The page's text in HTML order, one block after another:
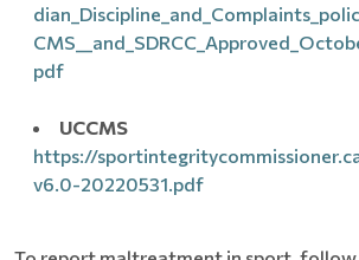
pdf
UCCMS
https://
v6.0-20220531.pdf